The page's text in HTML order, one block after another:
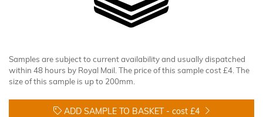
Samples are subject to current availability and usually dispatched
within 48 hours by Royal Mail. The price of this sample cost £4. The
size of this sample is up to 200mm.
ADD SAMPLE TO BASKET - cost £4